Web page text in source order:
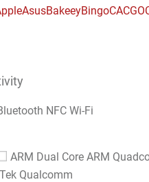
AsusBakeeyBingoCACGO
NFC Wi-Fi
ARM Dual Core ARM
Qualcomm